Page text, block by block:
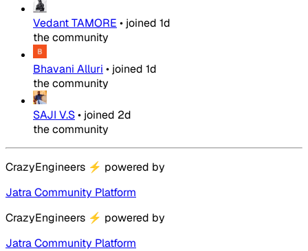
Vedant TAMORE • joined 1d
the community
Bhavani Alluri • joined 1d
the community
SAJI V.S• joined 2d
the community
CrazyEngineers ⚡ powered by
Jatra Community Platform
CrazyEngineers ⚡ powered by
Jatra Community Platform